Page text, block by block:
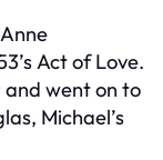
Act of Love.
went on to
Michael’s